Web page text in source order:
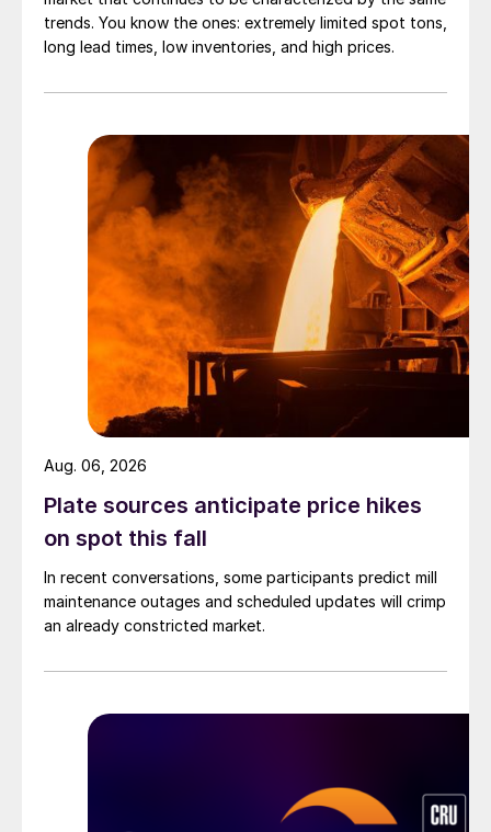
trends. You know the ones: extremely limited spot tons,
long lead times, low inventories, and high prices.
Plate sources anticipate price hikes
on spot this fall
In recent conversations, some participants predict mill
maintenance outages and scheduled updates will crimp
an already constricted market.
Aug. 06, 2026